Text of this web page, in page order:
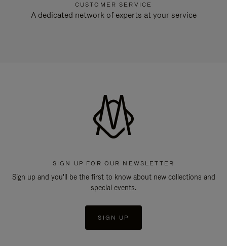
CUSTOMER SERVICE
A dedicated network of experts at your service
SIGN UP FOR OUR NEWSLETTER
Sign up and you'll be the first to know about new collections and
special events.
SIGN UP